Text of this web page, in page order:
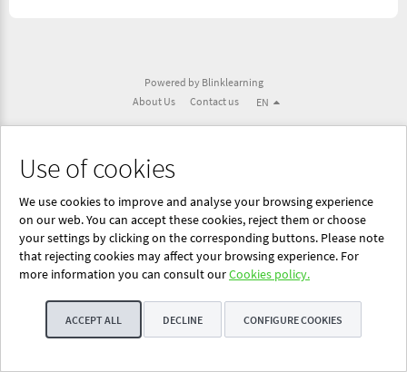
Use of cookies
We use cookies to improve and analyse your browsing experience
on our web. You can accept these cookies, reject them or choose
your settings by clicking on the corresponding buttons. Please note
that rejecting cookies may affect your browsing experience. For
more information you can consult ourCookies policy.
ACCEPT ALL DECLINE CONFIGURE COOKIES
Powered by Blinklearning
About Us
Contact us EN